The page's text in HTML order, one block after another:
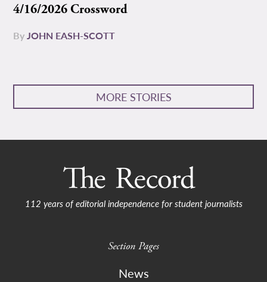
4/16/2026 Crossword
ByJOHN EASH-SCOTT
MORE STORIES
112 years of editorial independence for student journalists
Section Pages
News